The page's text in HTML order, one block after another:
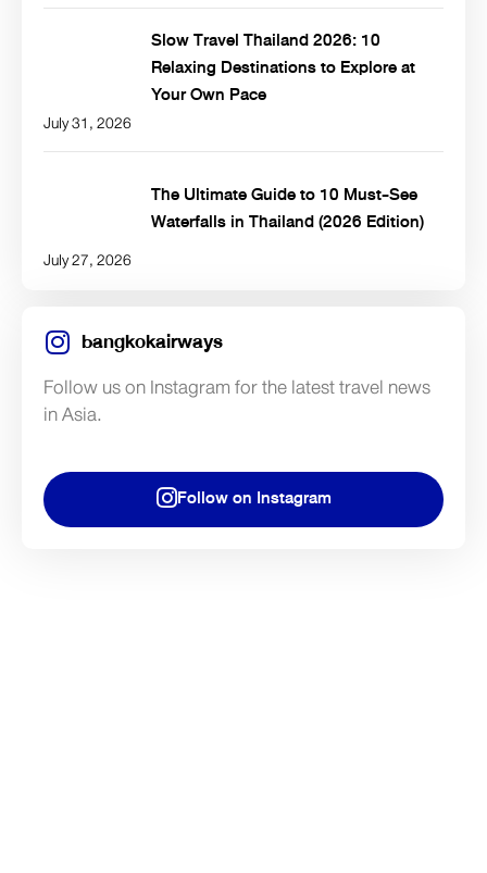
Slow Travel Thailand 2026: 10
Relaxing Destinations to Explore at
Your Own Pace
July 31, 2026
The Ultimate Guide to 10 Must-See
Waterfalls in Thailand (2026 Edition)
July 27, 2026
bangkokairways
Follow us on Instagram for the latest travel news
in Asia.
Follow on Instagram